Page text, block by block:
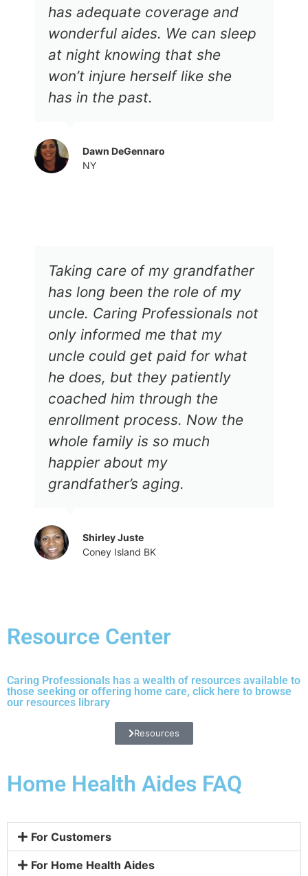
has adequate coverage and
wonderful aides. We can sleep
at night knowing that she
won’t injure herself like she
has in the past.
Dawn DeGennaro
NY
Taking care of my grandfather
has long been the role of my
uncle. Caring Professionals not
only informed me that my
uncle could get paid for what
he does, but they patiently
coached him through the
enrollment process. Now the
whole family is so much
happier about my
grandfather’s aging.
Shirley Juste
Coney Island BK
Resource Center
Caring Professionals has a wealth of resources available to
those seeking or offering home care, click here to browse
our resources library
Resources
Home Health Aides FAQ
For Customers
For Home Health Aides